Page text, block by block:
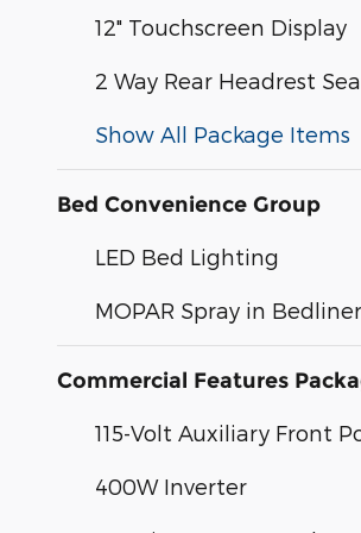
12" Touchscreen Display
2 Way Rear Headrest
Show All Package Items
Bed Convenience Group
LED Bed Lighting
MOPAR Spray in Bedliner
Commercial Features
115-Volt Auxiliary Front
400W Inverter